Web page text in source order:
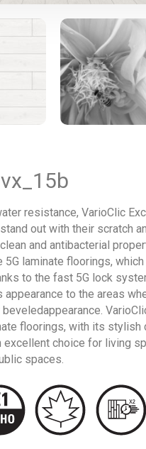
vx_15b
resistance, VarioClic
out with their scratch
and antibacterial
5G laminate floorings, which
to the fast 5G lock
appearance to the areas
floorings, with its stylish
excellent choice for living
spaces.